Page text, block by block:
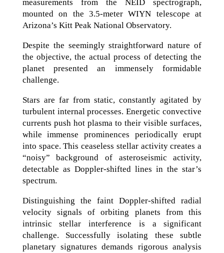
measurements from the NEID spectrograph,
mounted on the 3.5-meter WIYN telescope at
Arizona’s Kitt Peak National Observatory.
Despite the seemingly straightforward nature of
the objective, the actual process of detecting the
planet presented an immensely formidable
challenge.
Stars are far from static, constantly agitated by
turbulent internal processes. Energetic convective
currents push hot plasma to their visible surfaces,
while immense prominences periodically erupt
into space. This ceaseless stellar activity creates a
“noisy” background of asteroseismic activity,
detectable as Doppler-shifted lines in the star’s
spectrum.
Distinguishing the faint Doppler-shifted radial
velocity signals of orbiting planets from this
intrinsic stellar interference is a significant
challenge. Successfully isolating these subtle
planetary signatures demands rigorous analysis